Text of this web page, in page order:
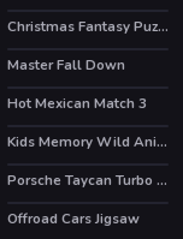
Christmas Fantasy Puzzle
Master Fall Down
Hot Mexican Match 3
Kids Memory Wild Animals
Porsche Taycan Turbo S Puzzle
Offroad Cars Jigsaw